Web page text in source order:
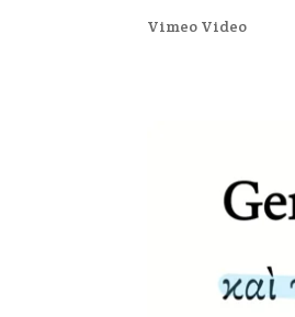
Vimeo Video